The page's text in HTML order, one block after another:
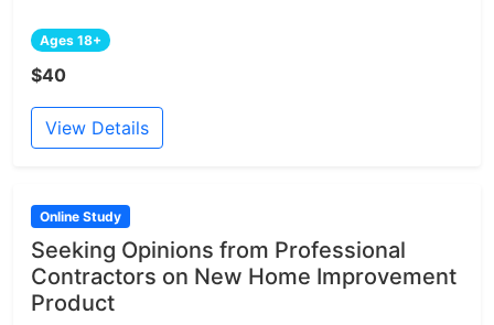
Ages 18+
$40
View Details
Online Study
Seeking Opinions from Professional
Contractors on New Home Improvement
Product